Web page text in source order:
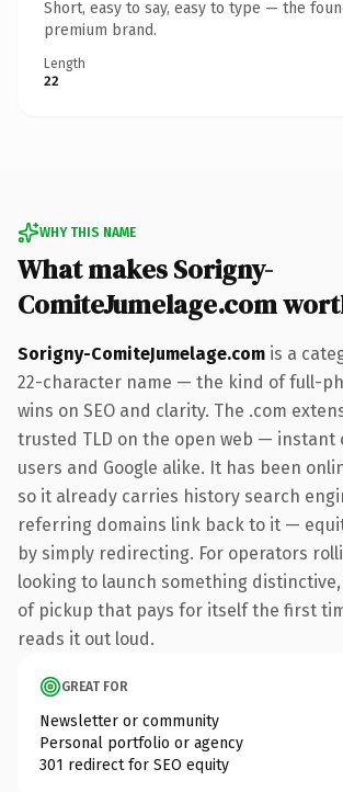
Short, easy to say, easy to type — the
premium brand.
Length
22
WHY THIS NAME
What makes Sorigny-
ComiteJumelage.com
Sorigny-ComiteJumelage.com is a
22-character name — the kind of full-
wins on SEO and clarity. The .com
trusted TLD on the open web — instant
users and Google alike. It has been
so it already carries history search
referring domains link back to it —
by simply redirecting. For operators
looking to launch something
of pickup that pays for itself the first
reads it out loud.
GREAT FOR
Newsletter or community
Personal portfolio or agency
301 redirect for SEO equity